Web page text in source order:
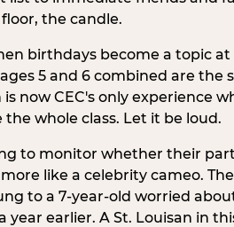
the candle.
birthdays become a topic at
5 and 6 combined are the
now CEC's only experience
whole class. Let it be loud.
to monitor whether their
like a celebrity cameo.
to a 7-year-old worried
earlier. A St. Louisan in